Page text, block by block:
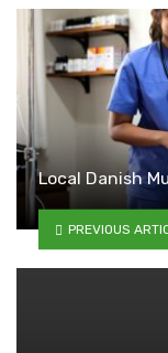
Local Danish
PREVIOUS